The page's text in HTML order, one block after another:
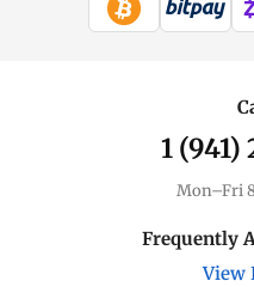
1
Mon–Fri
Frequently
View